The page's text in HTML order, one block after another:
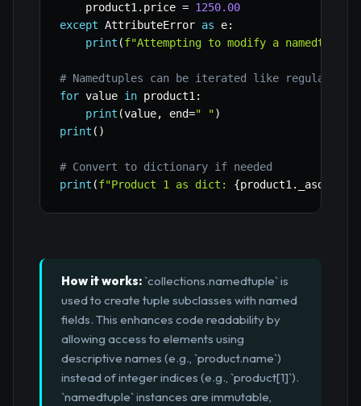
    product1
. price = 1250.00
except AttributeError as e:
print (f"Attempting to modify a
# Namedtuples can be iterated like regular
for value in product1 :
print (value, end=" ")
print ( )
# Convert to dictionary if needed
print (f"Product 1 as dict: {product1 . _asdict
How it works: `collections.namedtuple` is
used to create tuple subclasses with named
fields. This enhances code readability by
allowing access to elements using
descriptive names (e.g., `product.name`)
instead of integer indices (e.g., `product[1]`).
`namedtuple` instances are immutable,